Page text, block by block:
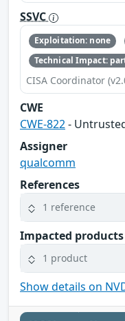
SSVC
Exploitation: none
Technical Impact:
CISA Coordinator
CWE
CWE-822-
Assigner
qualcomm
References
1 reference
Impacted products
1 product
Show details on